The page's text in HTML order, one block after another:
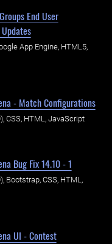
End User
App Engine, HTML5,
- Match Configurations
CSS, HTML, JavaScript
Bug Fix 14.10 - 1
Bootstrap, CSS, HTML,
UI - Contest